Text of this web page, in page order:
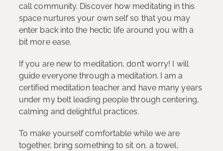
call community. Discover how meditating in this
space nurtures your own self so that you may
enter back into the hectic life around you with a
bit more ease.
If you are new to meditation, don’t worry! I will
guide everyone through a meditation. I am a
certified meditation teacher and have many years
under my belt leading people through centering,
calming and delightful practices.
To make yourself comfortable while we are
together, bring something to sit on, a towel,